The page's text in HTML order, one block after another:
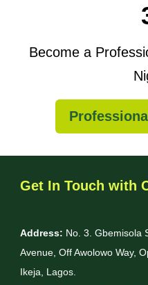
Become a
Get In Touch with
Address: No. 3. Gbemisola
Avenue, Off Awolowo Way,
Ikeja, Lagos.